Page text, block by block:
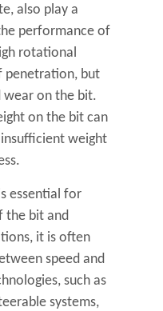
also play a
performance of
rotational
penetration, but
wear on the bit.
on the bit can
weight
essential for
the bit and
it is often
speed and
such as
systems,